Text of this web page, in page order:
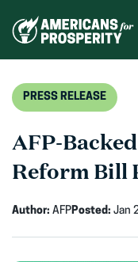
PRESS RELEASE
AFP-
Reform Bill
Author: AFPPosted: Jan